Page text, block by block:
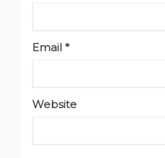
Email *
Website